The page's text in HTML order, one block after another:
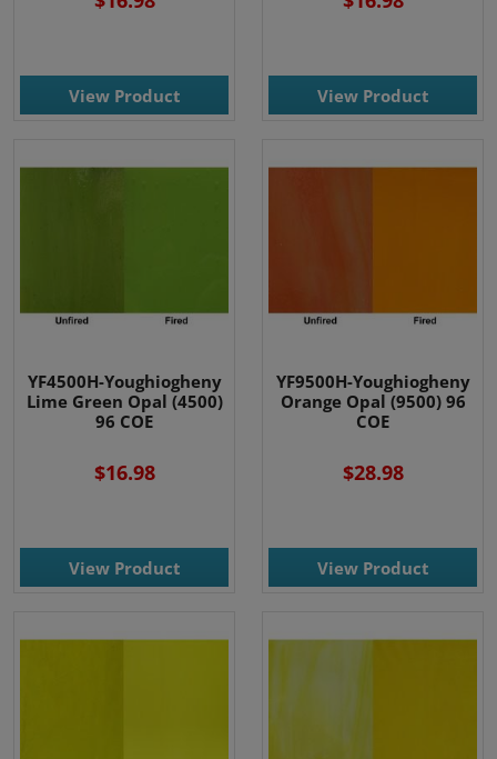
View Product View Product
YF4500H-Youghiogheny
Lime Green Opal (4500)
96 COE
$16.98
View Product
YF9500H-Youghiogheny
Orange Opal (9500) 96
COE
$28.98
View Product